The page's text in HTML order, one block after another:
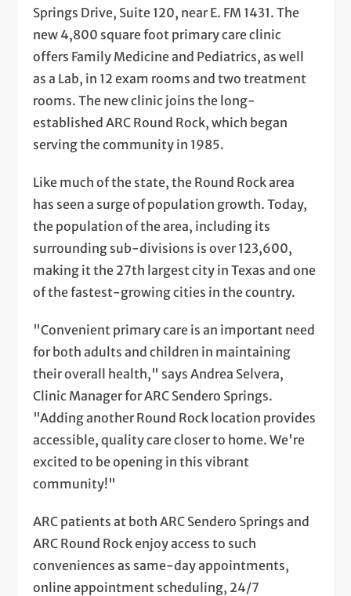
Springs Drive, Suite 120, near E. FM 1431. The
new 4,800 square foot primary care clinic
offers Family Medicine and Pediatrics, as well
as a Lab, in 12 exam rooms and two treatment
rooms. The new clinic joins the long-
established ARC Round Rock, which began
serving the community in 1985.
Like much of the state, the Round Rock area
has seen a surge of population growth. Today,
the population of the area, including its
surrounding sub-divisions is over 123,600,
making it the 27th largest city in Texas and one
of the fastest-growing cities in the country.
"Convenient primary care is an important need
for both adults and children in maintaining
their overall health," says Andrea Selvera,
Clinic Manager for ARC Sendero Springs.
"Adding another Round Rock location provides
accessible, quality care closer to home. We're
excited to be opening in this vibrant
community!"
ARC patients at both ARC Sendero Springs and
ARC Round Rock enjoy access to such
conveniences as same-day appointments,
online appointment scheduling, 24/7